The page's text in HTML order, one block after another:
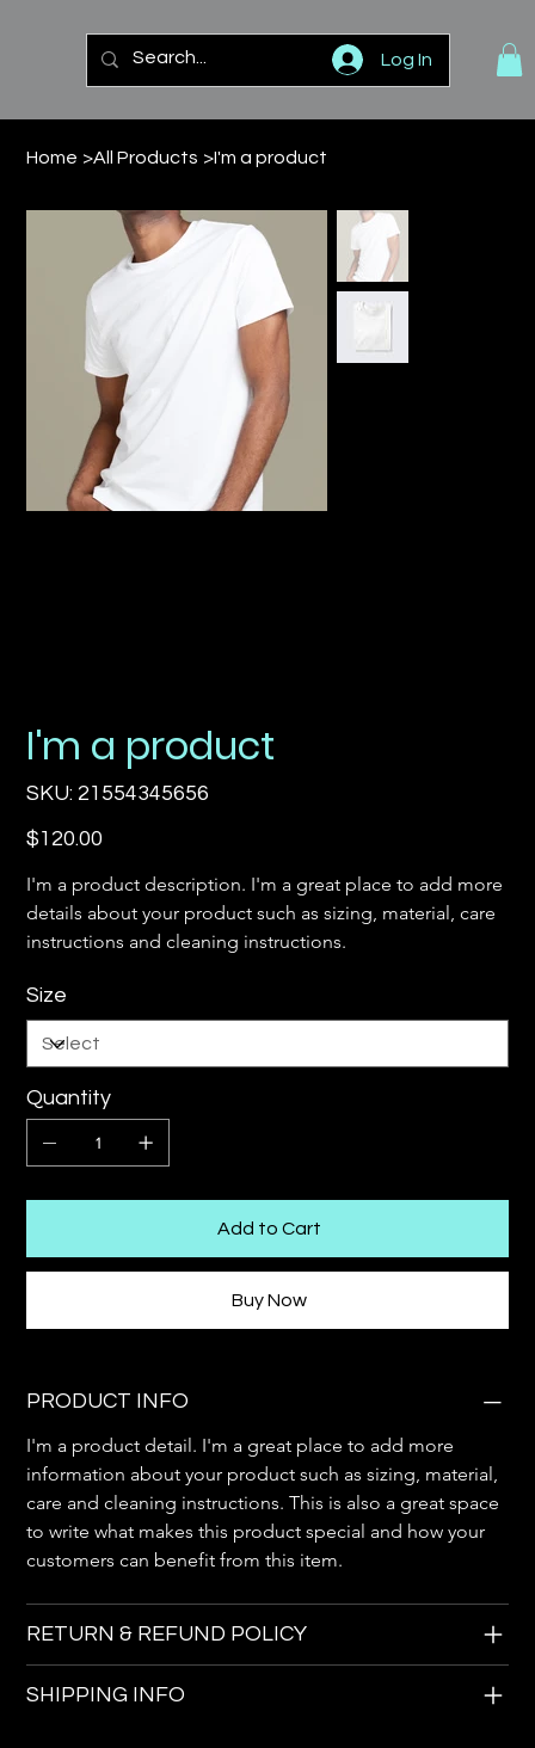
Log In
Home >All Products >I'm a product
I'm a product
SKU: SKU
21554345656
21554345656
Price
$120.00
I'm a product description. I'm a great place to add more
details about your product such as sizing, material, care
instructions and cleaning instructions.
Size
Quantity
Add to Cart
Buy Now
PRODUCT INFO
I'm a product detail. I'm a great place to add more
information about your product such as sizing, material,
care and cleaning instructions. This is also a great space
to write what makes this product special and how your
customers can benefit from this item.
RETURN & REFUND POLICY
SHIPPING INFO